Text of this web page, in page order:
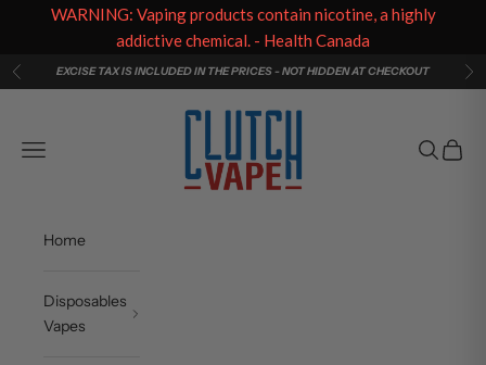
Skip to content
PreviousEXCISE TAX IS INCLUDED IN THE PRICES - NOT HIDDEN AT CHECKOUT
Clutch Vape
Navigation menu
Search
Cart
Home
Disposables
Vapes
WARNING: Vaping products contain nicotine, a highly
addictive chemical. - Health Canada